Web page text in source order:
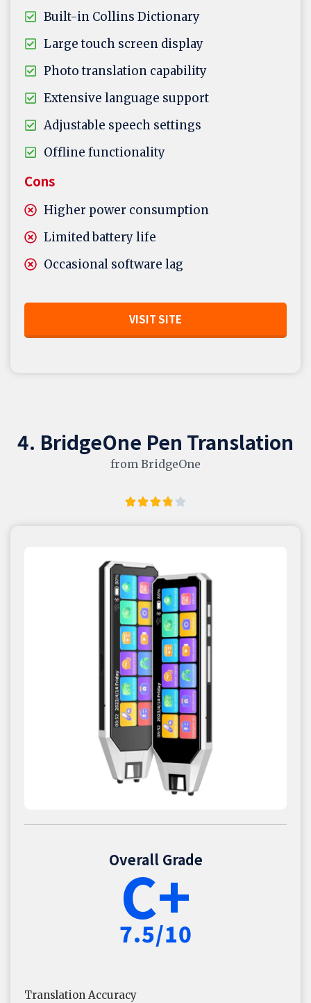
Built-in Collins Dictionary
Large touch screen display
Photo translation capability
Extensive language support
Adjustable speech settings
Offline functionality
Cons
Higher power consumption
Limited battery life
Occasional software lag
VISIT SITE
4. BridgeOne Pen Translation
from BridgeOne
Overall Grade
C+
7.5/10
Translation Accuracy